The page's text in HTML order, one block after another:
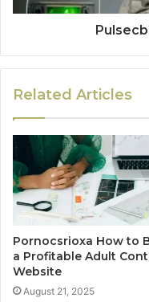
Related Articles
Pornocsrioxa How to
a Profitable Adult
Website
August 21, 2025